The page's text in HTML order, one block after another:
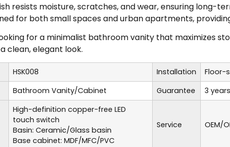
resists moisture, scratches, and wear, ensuring
for both small spaces and urban apartments,
for a minimalist bathroom vanity that maximizes
clean, elegant look.
HSK008 Installation
Floor-
Bathroom Vanity/Cabinet Guarantee 3 years
High-definition copper-free LED
touch switch
Basin: Ceramic/Glass basin
Base cabinet: MDF/MFC/PVC
Service OEM/